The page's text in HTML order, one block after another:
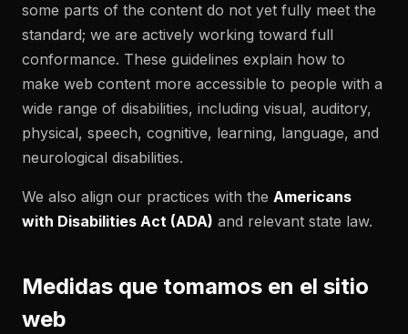
some parts of the content do not yet fully meet the
standard; we are actively working toward full
conformance. These guidelines explain how to
make web content more accessible to people with a
wide range of disabilities, including visual, auditory,
physical, speech, cognitive, learning, language, and
neurological disabilities.
We also align our practices with the Americans
with Disabilities Act (ADA) and relevant state law.
Medidas que tomamos en el sitio
web